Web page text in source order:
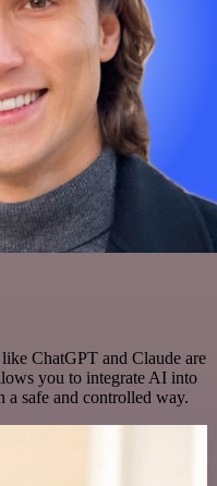
ChatGPT and Claude are
you to integrate AI into
a safe and controlled way.